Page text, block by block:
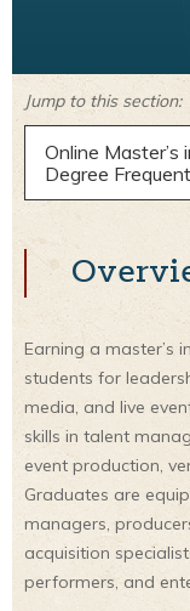
Jump to this section:
Online
Degree
Earning a master’s
students for
media, and live
skills in talent
event production,
Graduates are
managers,
acquisition
performers, and